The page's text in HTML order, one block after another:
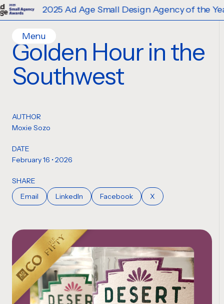
2025 Ad Age Small Design Agency of the Year
Menu
Home
Work
Services
Golden Hour in the
Southwest
AUTHOR
Moxie Sozo
DATE
February 16 • 2026
SHARE
Email
LinkedIn Facebook X